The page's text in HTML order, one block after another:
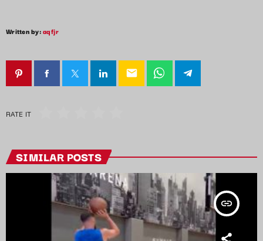
Written by:aqfjr
email
RATE IT
SIMILAR POSTS
insert_link